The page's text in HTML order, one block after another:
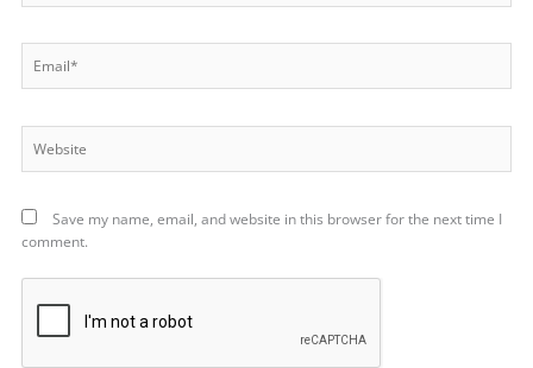
Save my name, email, and website in this browser for the next time I
comment.